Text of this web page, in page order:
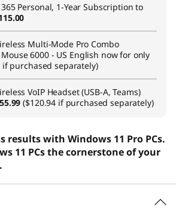
Personal, 1-Year Subscription to
Multi-Mode Pro Combo
6000 - US English now for only
if purchased separately)
VoIP Headset (USB-A, Teams)
($120.94 if purchased separately)
results with Windows 11 Pro PCs.
11 PCs the cornerstone of your